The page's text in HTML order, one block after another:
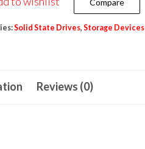
Compare
Solid State Drives, Storage Devices
Reviews (0)